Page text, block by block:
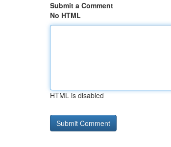
Submit a Comment
No HTML
HTML is disabled